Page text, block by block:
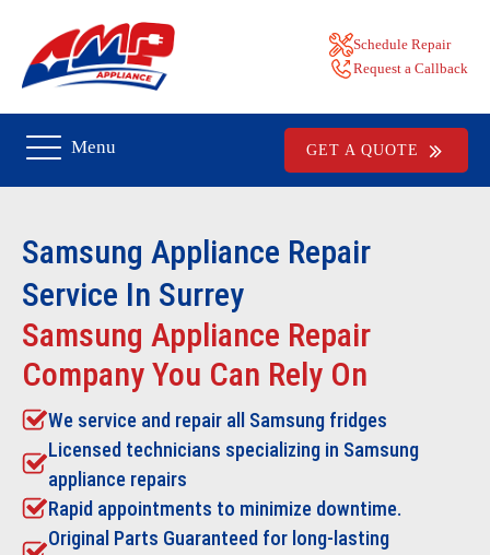
Schedule Repair
Request a Callback
Menu GET A QUOTE
Samsung Appliance Repair
Service In Surrey
Samsung Appliance Repair
Company You Can Rely On
We service and repair all Samsung fridges
Licensed technicians specializing in Samsung
appliance repairs
Rapid appointments to minimize downtime.
Original Parts Guaranteed for long-lasting